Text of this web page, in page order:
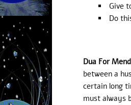
Give
Do
Dua For
between a
certain long
must always